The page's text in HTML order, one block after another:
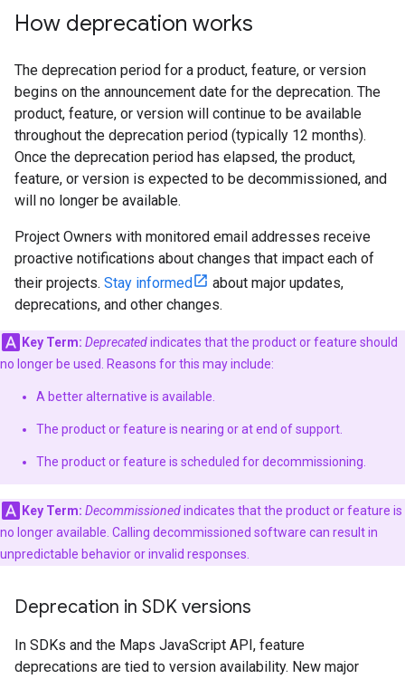
How deprecation works
The deprecation period for a product, feature, or version
begins on the announcement date for the deprecation. The
product, feature, or version will continue to be available
throughout the deprecation period (typically 12 months).
Once the deprecation period has elapsed, the product,
feature, or version is expected to be decommissioned, and
will no longer be available.
Project Owners with monitored email addresses receive
proactive notifications about changes that impact each of
their projects. Stay informed
about major updates,
deprecations, and other changes.
Key Term: Deprecatedindicates that the product or feature should
no longer be used. Reasons for this may include:
A better alternative is available.
The product or feature is nearing or at end of support.
The product or feature is scheduled for decommissioning.
Key Term: Decommissionedindicates that the product or feature is
no longer available. Calling decommissioned software can result in
unpredictable behavior or invalid responses.
Deprecation in SDK versions
In SDKs and the Maps JavaScript API, feature
deprecations are tied to version availability. New major